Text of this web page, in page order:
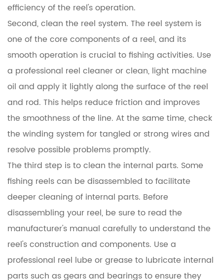
efficiency of the reel's operation.
Second, clean the reel system. The reel system is
one of the core components of a reel, and its
smooth operation is crucial to fishing activities. Use
a professional reel cleaner or clean, light machine
oil and apply it lightly along the surface of the reel
and rod. This helps reduce friction and improves
the smoothness of the line. At the same time, check
the winding system for tangled or strong wires and
resolve possible problems promptly.
The third step is to clean the internal parts. Some
fishing reels can be disassembled to facilitate
deeper cleaning of internal parts. Before
disassembling your reel, be sure to read the
manufacturer's manual carefully to understand the
reel's construction and components. Use a
professional reel lube or grease to lubricate internal
parts such as gears and bearings to ensure they